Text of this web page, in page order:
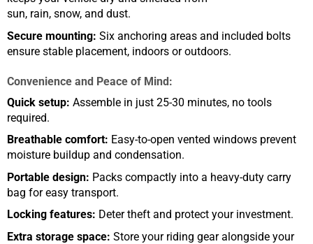
sun, rain, snow, and dust.
Secure mounting: Six anchoring areas and included bolts
ensure stable placement, indoors or outdoors.
Convenience and Peace of Mind:
Quick setup: Assemble in just 25-30 minutes, no tools
required.
Breathable comfort: Easy-to-open vented windows prevent
moisture buildup and condensation.
Portable design: Packs compactly into a heavy-duty carry
bag for easy transport.
Locking features: Deter theft and protect your investment.
Extra storage space: Store your riding gear alongside your